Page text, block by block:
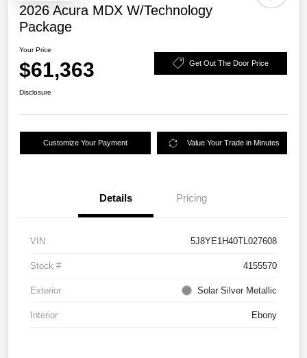
2026 Acura MDX W/Technology
Package
Your Price
$61,363 Get Out The Door Price
Disclosure
Customize Your Payment Value Your Trade in Minutes
Details Pricing
VIN 5J8YE1H40TL027608
Stock # 4155570
Exterior Solar Silver Metallic
Interior Ebony